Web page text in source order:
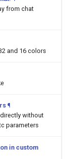
from chat
and 16 colors
¶
without
parameters
in custom